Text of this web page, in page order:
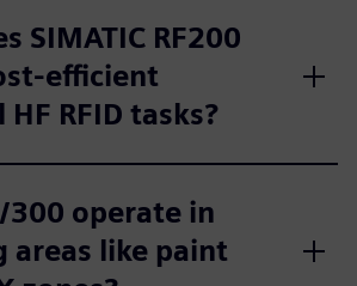
SIMATIC RF200
RFID tasks?
300 operate in
areas like paint